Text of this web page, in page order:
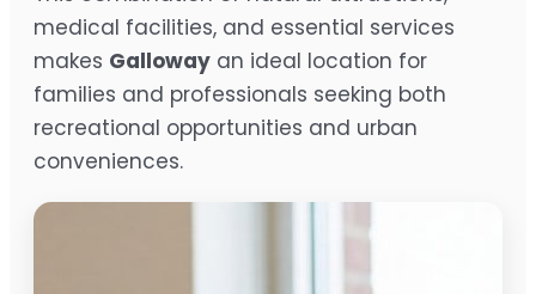
medical facilities, and essential services
makes Galloway an ideal location for
families and professionals seeking both
recreational opportunities and urban
conveniences.